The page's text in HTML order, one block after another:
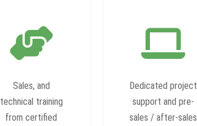
Sales, and
technical training
from certified
Dedicated project
support and pre-
sales / after-sales